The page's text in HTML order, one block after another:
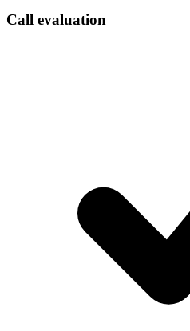
Call evaluation